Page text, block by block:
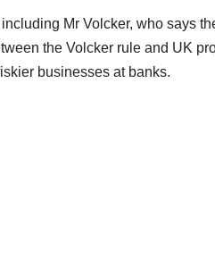
Mr Volcker, who says
the Volcker rule and UK
businesses at banks.